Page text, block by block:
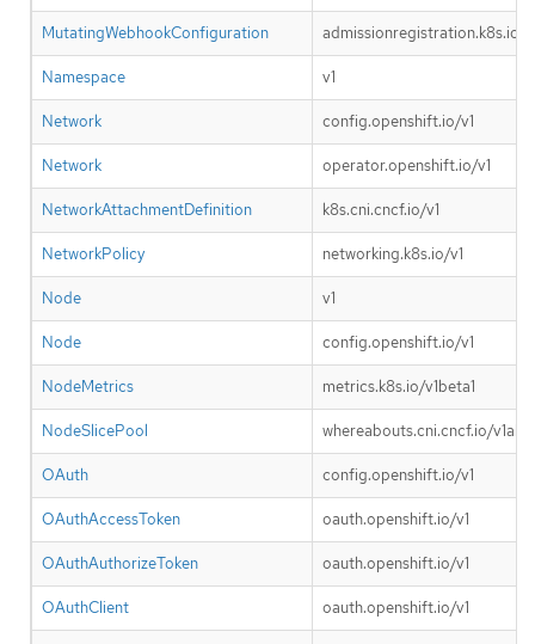
MutatingWebhookConfiguration admissionregistration.k8s.io/
Namespace v1
Network config.openshift.io/v1
Network operator.openshift.io/v1
NetworkAttachmentDefinition k8s.cni.cncf.io/v1
NetworkPolicy networking.k8s.io/v1
Node v1
Node config.openshift.io/v1
NodeMetrics metrics.k8s.io/v1beta1
NodeSlicePool whereabouts.cni.cncf.io/
OAuth config.openshift.io/v1
OAuthAccessToken oauth.openshift.io/v1
OAuthAuthorizeToken oauth.openshift.io/v1
OAuthClient oauth.openshift.io/v1